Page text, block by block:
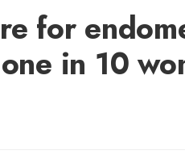
for
in 10